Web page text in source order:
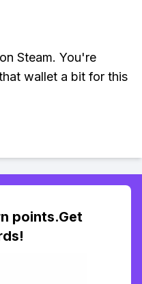
Steam. You're
wallet a bit for this
points.Get